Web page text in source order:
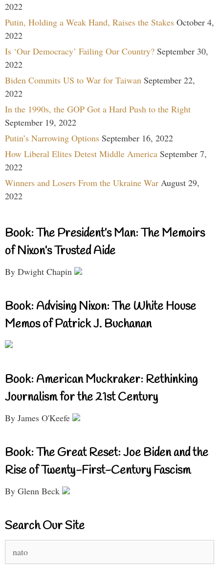
2022
Putin, Holding a Weak Hand, Raises the Stakes October 4,
2022
Is ‘Our Democracy’ Failing Our Country? September 30,
2022
Biden Commits US to War for Taiwan September 22,
2022
In the 1990s, the GOP Got a Hard Push to the Right
September 19, 2022
Putin’s Narrowing Options September 16, 2022
How Liberal Elites Detest Middle America September 7,
2022
Winners and Losers From the Ukraine War August 29,
2022
Book: The President’s Man: The Memoirs
of Nixon’s Trusted Aide
By Dwight Chapin
Book: Advising Nixon: The White House
Memos of Patrick J. Buchanan
Book: American Muckraker: Rethinking
Journalism for the 21st Century
By James O'Keefe
Book: The Great Reset: Joe Biden and the
Rise of Twenty-First-Century Fascism
By Glenn Beck
Search Our Site
for: